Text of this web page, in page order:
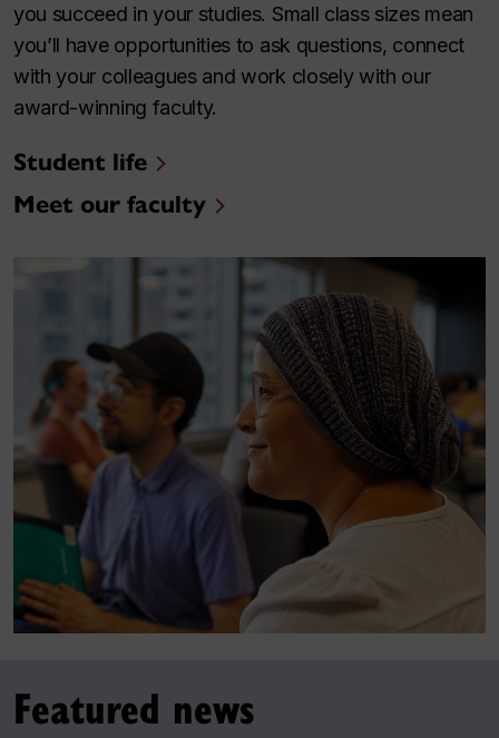
you succeed in your studies. Small class sizes mean
you’ll have opportunities to ask questions, connect
with your colleagues and work closely with our
award-winning faculty.
Student life
Meet our faculty
Featured news